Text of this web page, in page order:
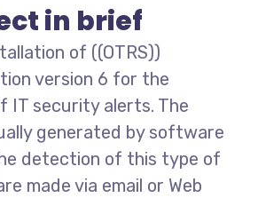
in brief
of ((OTRS))
version 6 for the
IT security alerts. The
generated by software
detection of this type of
made via email or Web